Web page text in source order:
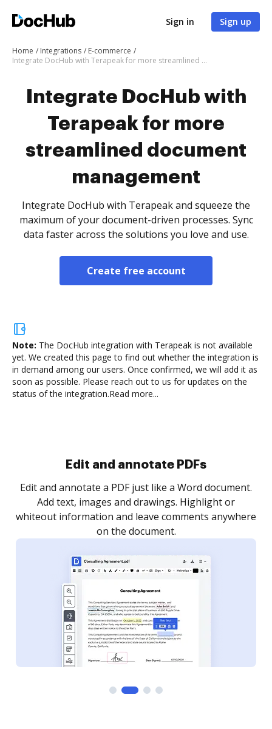
Sign in Sign up
Home Integrations
E-commerce
Integrate DocHub with Terapeak for more streamlined document management
Integrate DocHub with
Terapeak for more
streamlined document
management
Integrate DocHub with Terapeak and squeeze the
maximum of your document-driven processes. Sync
data faster across the solutions you love and use.
Create free account
Note: The DocHub integration with Terapeak is not available
yet. We created this page to find out whether the integration is
in demand among our users. Once confirmed, we will add it as
soon as possible. Please reach out to us for updates on the
status of the integration.Read more...
Sign and collect eSignatures
Sign a document yourself and invite as many people
as you need to get it signed. Set any order and get
notified every time your document is completed.